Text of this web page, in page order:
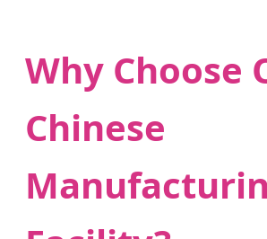
Why Choose
Chinese